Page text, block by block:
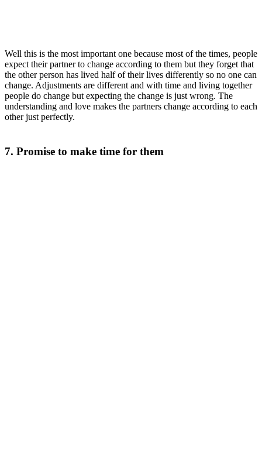
Well this is the most important one because most of the times, people
expect their partner to change according to them but they forget that
the other person has lived half of their lives differently so no one can
change. Adjustments are different and with time and living together
people do change but expecting the change is just wrong. The
understanding and love makes the partners change according to each
other just perfectly.
7. Promise to make time for them